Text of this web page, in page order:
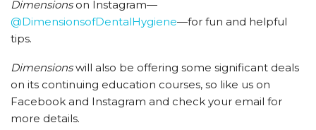
Dimensionson Instagram—
@DimensionsofDentalHygiene—for fun and helpful
tips.
Dimensionswill also be offering some significant deals
on its continuing education courses, so like us on
Facebook and Instagram and check your email for
more details.